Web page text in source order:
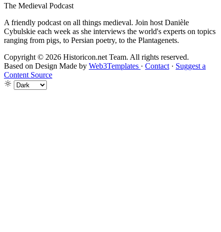
The Medieval Podcast
A friendly podcast on all things medieval. Join host Danièle
Cybulskie each week as she interviews the world's experts on topics
ranging from pigs, to Persian poetry, to the Plantagenets.
Copyright © 2026 Historicon.net Team. All rights reserved.
Based on Design Made by Web3Templates · Contact · Suggest a
Content Source